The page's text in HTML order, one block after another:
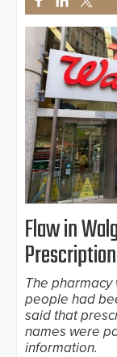
Flaw in
The
people had
said that
names were
information.